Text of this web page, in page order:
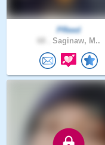
PReed
Saginaw, M..